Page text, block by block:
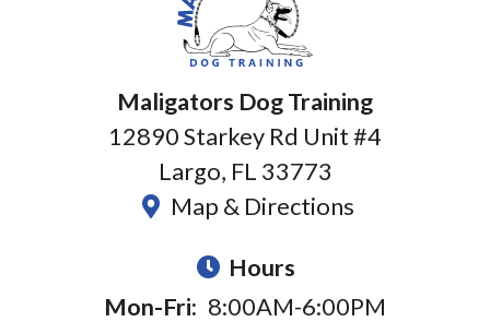
Maligators Dog Training
12890 Starkey Rd Unit #4
Largo, FL 33773
Map & Directions
Hours
Mon-Fri: 8:00AM-6:00PM